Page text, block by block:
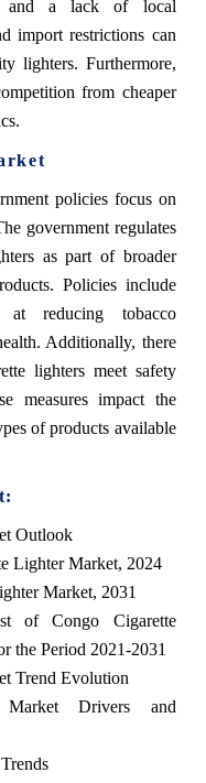
and a lack of local
import restrictions can
lighters. Furthermore,
from cheaper
policies focus on
government regulates
as part of broader
Policies include
at reducing tobacco
Additionally, there
lighters meet safety
measures impact the
of products available
Outlook
Lighter Market, 2024
Market, 2031
of Congo Cigarette
the Period 2021-2031
Trend Evolution
Drivers and